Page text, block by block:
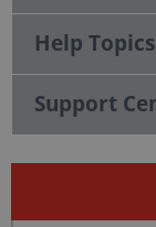
Help Topics
Support